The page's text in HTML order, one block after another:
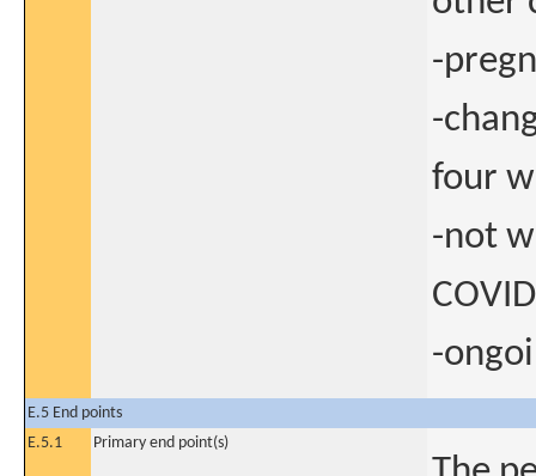
-
-
four
-not
-
E.5 End points
E.5.1
Primary end point(s)